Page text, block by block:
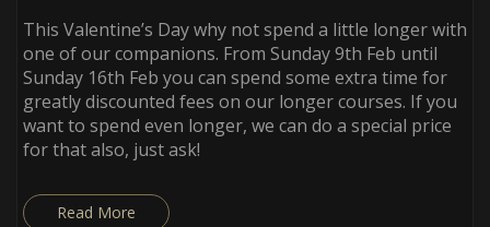
This Valentine’s Day why not spend a little longer with
one of our companions. From Sunday 9th Feb until
Sunday 16th Feb you can spend some extra time for
greatly discounted fees on our longer courses. If you
want to spend even longer, we can do a special price
for that also, just ask!
Read More